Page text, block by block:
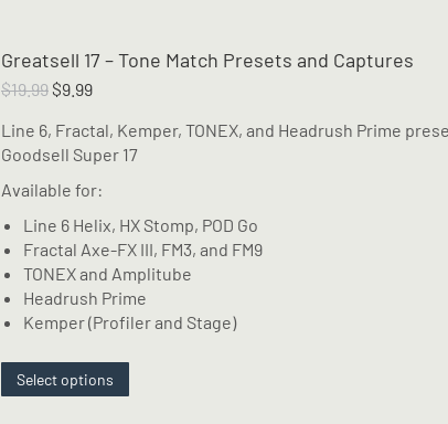
variants.
may
be
the
product
page
Greatsell 17 – Tone Match Presets and Captures
$19.99 Original
was:
$19.99.
$9.99Current
is:
$9.99.
Line 6, Fractal, Kemper, TONEX, and Headrush Prime
Goodsell Super 17
Available for:
Line 6 Helix, HX Stomp, POD Go
Fractal Axe-FX III, FM3, and FM9
TONEX and Amplitube
Headrush Prime
Kemper (Profiler and Stage)
Select options
product